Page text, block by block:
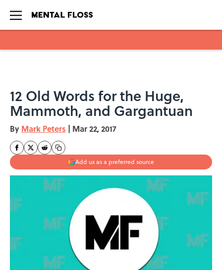
12 Old Words for the Huge,
Mammoth, and Gargantuan
By Mark Peters | Mar 22, 2017
Add us as a preferred source